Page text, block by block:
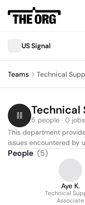
US Signal
Teams Technical
Technical
5 people · 0 jobs
This department
issues encountered by
People (5)
Aye K.
Technical
Associate